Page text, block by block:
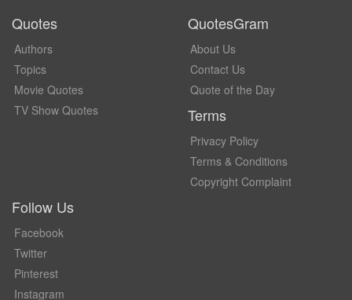
Quotes
Authors
Topics
Movie Quotes
TV Show Quotes
QuotesGram
About Us
Contact Us
Quote of the Day
Terms
Privacy Policy
Terms & Conditions
Copyright Complaint
Follow Us
Facebook
Twitter
Pinterest
Instagram